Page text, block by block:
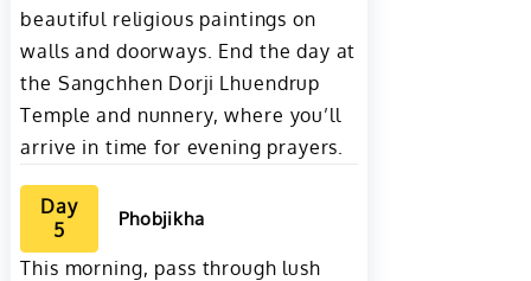
beautiful religious paintings on
walls and doorways. End the day at
the Sangchhen Dorji Lhuendrup
Temple and nunnery, where you’ll
arrive in time for evening prayers.
Day
5
Phobjikha
This morning, pass through lush